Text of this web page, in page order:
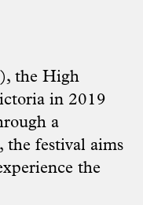
the High
in 2019
a
the festival aims
the